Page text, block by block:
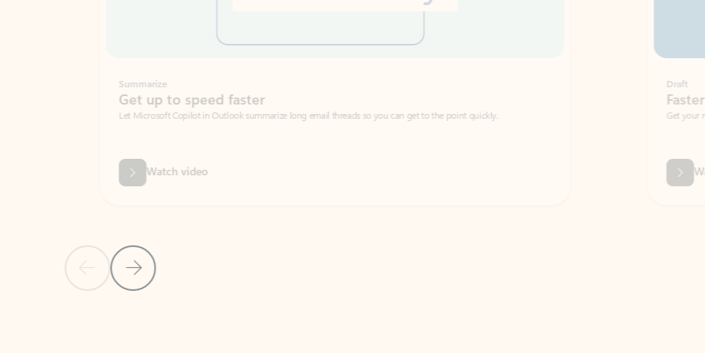
Previous Slide
Next Slide
Get up to speed faster ​
Let Microsoft Copilot in Outlook summarize long email threads so you can get to the point quickly.
Watch video
Faster emails, fewer
Get your message right the first time